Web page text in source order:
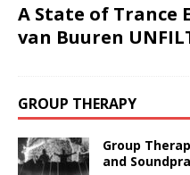
A State of Trance
van Buuren
GROUP THERAPY
Group
and